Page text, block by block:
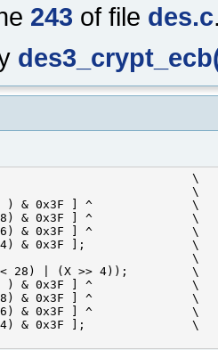
243 of file des.c
\
\
) & 0x3F ] ^              \
8) & 0x3F ] ^              \
& 0x3F ] ^              \
24) & 0x3F ];               \
\
28) | (X >> 4));         \
) & 0x3F ] ^              \
8) & 0x3F ] ^              \
& 0x3F ] ^              \
24) & 0x3F ];               \